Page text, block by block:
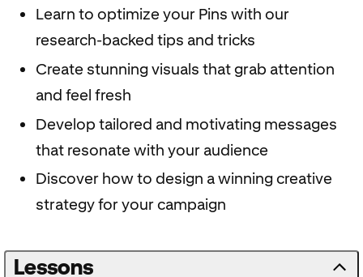
Learn to optimize your Pins with our
research-backed tips and tricks
Create stunning visuals that grab attention
and feel fresh
Develop tailored and motivating messages
that resonate with your audience
Discover how to design a winning creative
strategy for your campaign
Lessons